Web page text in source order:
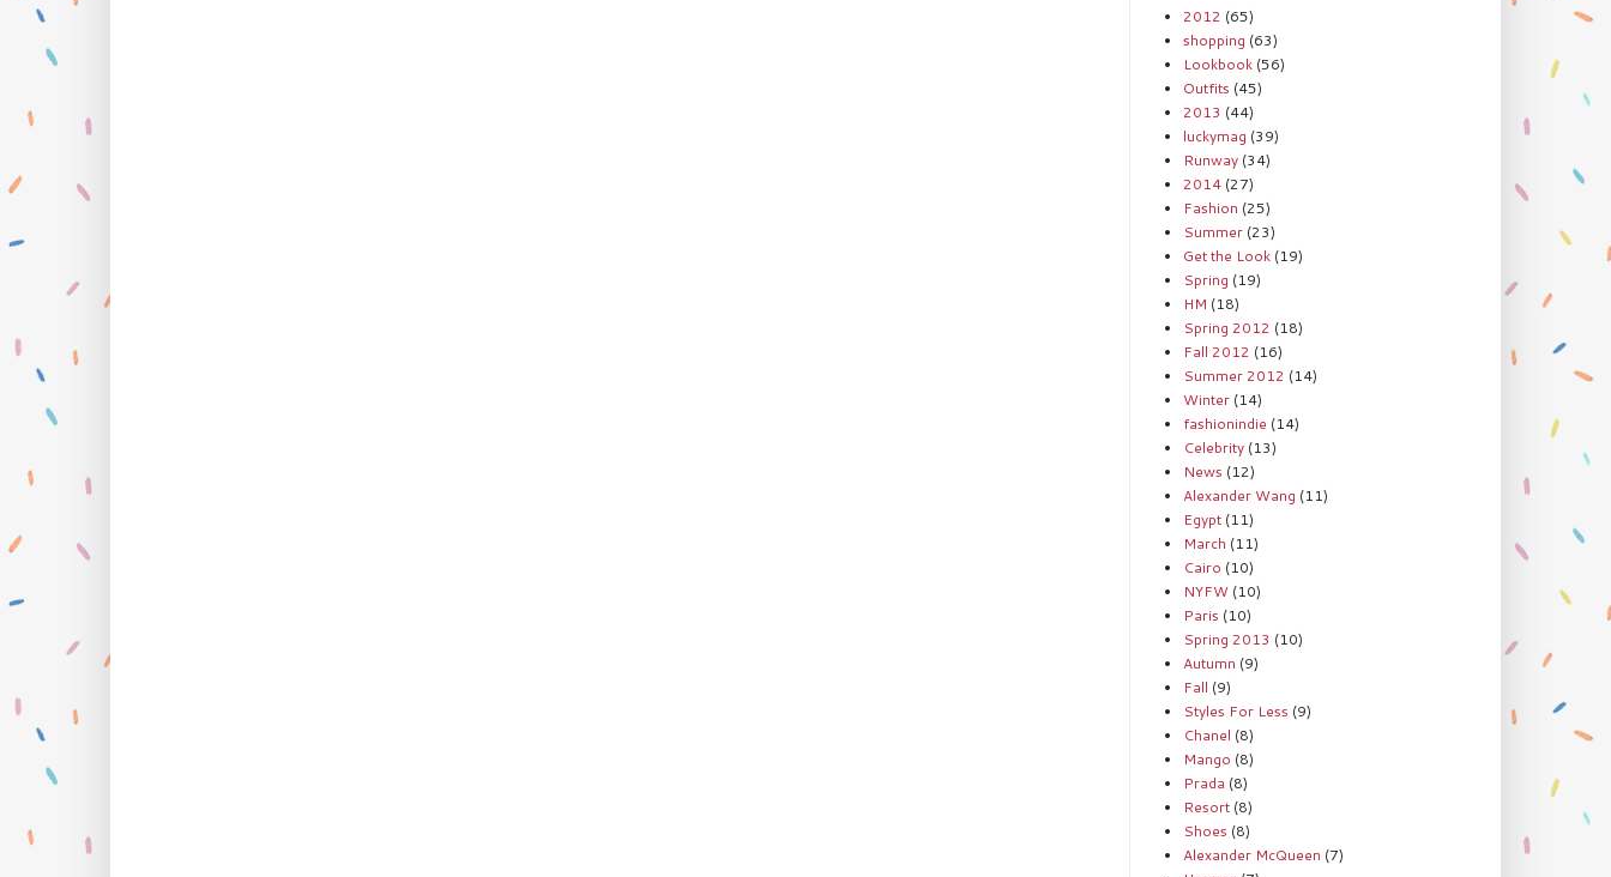
2012 (65)
shopping (63)
Lookbook (56)
Outfits (45)
2013 (44)
luckymag (39)
Runway (34)
2014 (27)
Fashion (25)
Summer (23)
Get the Look (19)
Spring (19)
HM (18)
Spring 2012 (18)
Fall 2012 (16)
Summer 2012 (14)
Winter (14)
fashionindie (14)
Celebrity (13)
News (12)
Alexander Wang (11)
Egypt (11)
March (11)
Cairo (10)
NYFW (10)
Paris (10)
Spring 2013 (10)
Autumn (9)
Fall (9)
Styles For Less (9)
Chanel (8)
Mango (8)
Prada (8)
Resort (8)
Shoes (8)
Alexander McQueen (7)